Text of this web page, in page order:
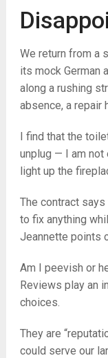
We return from a
its mock German
along a rushing
absence, a repair
I find that the
unplug — I am
light up the
The contract
to fix anything
Jeannette points
Am I peevish or
Reviews play an
choices.
They are
could serve our